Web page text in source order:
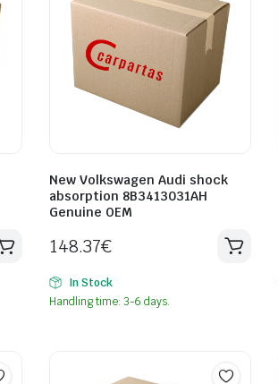
New Volkswagen Audi shock
absorption 8B3413031AH
Genuine OEM
148.37€
In Stock
Handling time: 3-6 days.